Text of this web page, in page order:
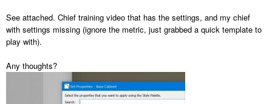
See attached. Chief training video that has the settings, and my chief
with settings missing (ignore the metric, just grabbed a quick template to
play with).
Any thoughts?